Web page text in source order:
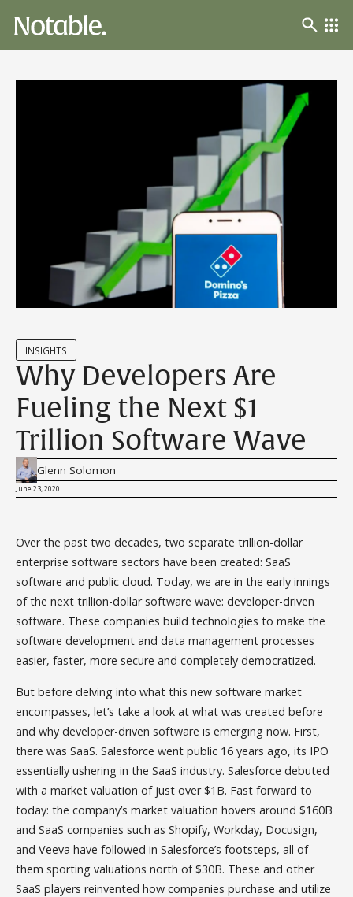
INSIGHTS
Why Developers Are
Fueling the Next $1
Trillion Software Wave
Glenn Solomon
June 23, 2020
Over the past two decades, two separate trillion-dollar
enterprise software sectors have been created: SaaS
software and public cloud. Today, we are in the early innings
of the next trillion-dollar software wave: developer-driven
software. These companies build technologies to make the
software development and data management processes
easier, faster, more secure and completely democratized.
But before delving into what this new software market
encompasses, let’s take a look at what was created before
and why developer-driven software is emerging now. First,
there was SaaS. Salesforce went public 16 years ago, its IPO
essentially ushering in the SaaS industry. Salesforce debuted
with a market valuation of just over $1B. Fast forward to
today: the company’s market valuation hovers around $160B
and SaaS companies such as Shopify, Workday, Docusign,
and Veeva have followed in Salesforce’s footsteps, all of
them sporting valuations north of $30B. These and other
SaaS players reinvented how companies purchase and utilize